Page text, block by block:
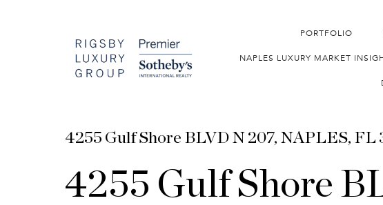
PORTFOLIO
NAPLES LUXURY MARKET
4255 Gulf Shore BLVD N 207, NAPLES, FL
4255 Gulf Shore